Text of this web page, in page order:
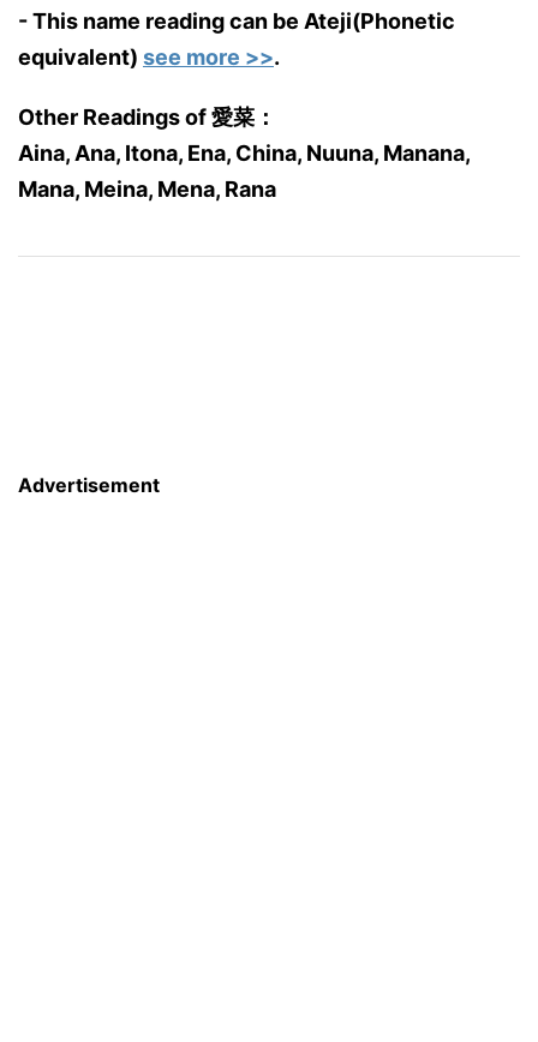
- This name reading can be Ateji(Phonetic
equivalent) see more >>.
Other Readings of 愛菜：
Aina, Ana, Itona, Ena, China, Nuuna, Manana,
Mana, Meina, Mena, Rana
Advertisement